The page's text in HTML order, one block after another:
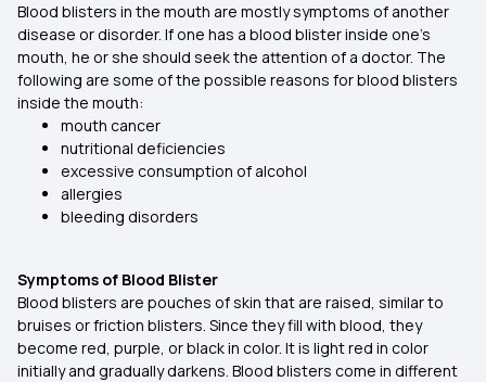
Blood blisters in the mouth are mostly symptoms of another
disease or disorder. If one has a blood blister inside one's
mouth, he or she should seek the attention of a doctor. The
following are some of the possible reasons for blood blisters
inside the mouth:
mouth cancer
nutritional deficiencies
excessive consumption of alcohol
allergies
bleeding disorders
Symptoms of Blood Blister
Blood blisters are pouches of skin that are raised, similar to
bruises or friction blisters. Since they fill with blood, they
become red, purple, or black in color. It is light red in color
initially and gradually darkens. Blood blisters come in different